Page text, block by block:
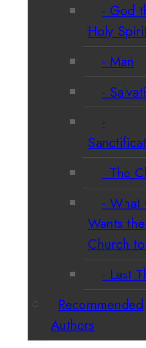
God
Holy
Man
The
What
Wants the
Church
Last
Recommended
Authors